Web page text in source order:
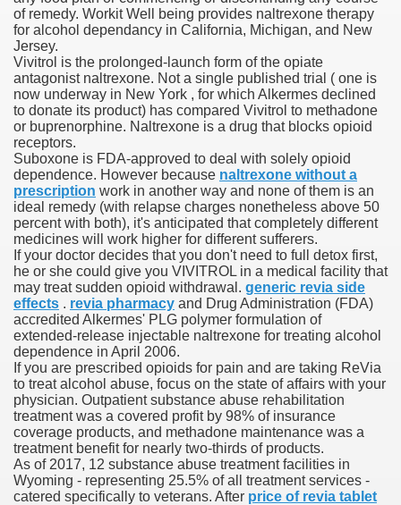
of remedy. Workit Well being provides naltrexone therapy
for alcohol dependancy in California, Michigan, and New
Jersey.
Vivitrol is the prolonged-launch form of the opiate
antagonist naltrexone. Not a single published trial ( one is
now underway in New York , for which Alkermes declined
to donate its product) has compared Vivitrol to methadone
or buprenorphine. Naltrexone is a drug that blocks opioid
receptors.
Suboxone is FDA-approved to deal with solely opioid
dependence. However because naltrexone without a
prescription work in another way and none of them is an
ideal remedy (with relapse charges nonetheless above 50
percent with both), it's anticipated that completely different
medicines will work higher for different sufferers.
If your doctor decides that you don't need to full detox first,
he or she could give you VIVITROL in a medical facility that
may treat sudden opioid withdrawal. generic revia side
effects . revia pharmacy and Drug Administration (FDA)
accredited Alkermes' PLG polymer formulation of
extended-release injectable naltrexone for treating alcohol
dependence in April 2006.
If you are prescribed opioids for pain and are taking ReVia
to treat alcohol abuse, focus on the state of affairs with your
physician. Outpatient substance abuse rehabilitation
treatment was a covered profit by 98% of insurance
coverage products, and methadone maintenance was a
treatment benefit for nearly two-thirds of products.
As of 2017, 12 substance abuse treatment facilities in
Wyoming - representing 25.5% of all treatment services -
catered specifically to veterans. After price of revia tablet
circular first
has overhauled her wardrobe since returning from
California Customers
jobs
sovereignty Felix TV
1300 With 29 Deaths
download